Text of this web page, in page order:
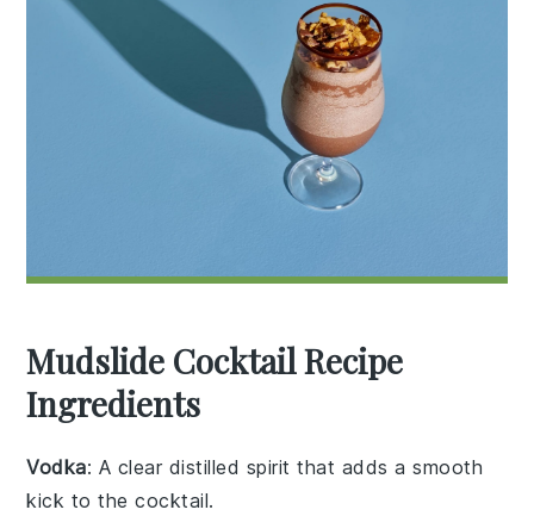
Mudslide Cocktail Recipe
Ingredients
Vodka: A clear distilled spirit that adds a smooth
kick to the cocktail.